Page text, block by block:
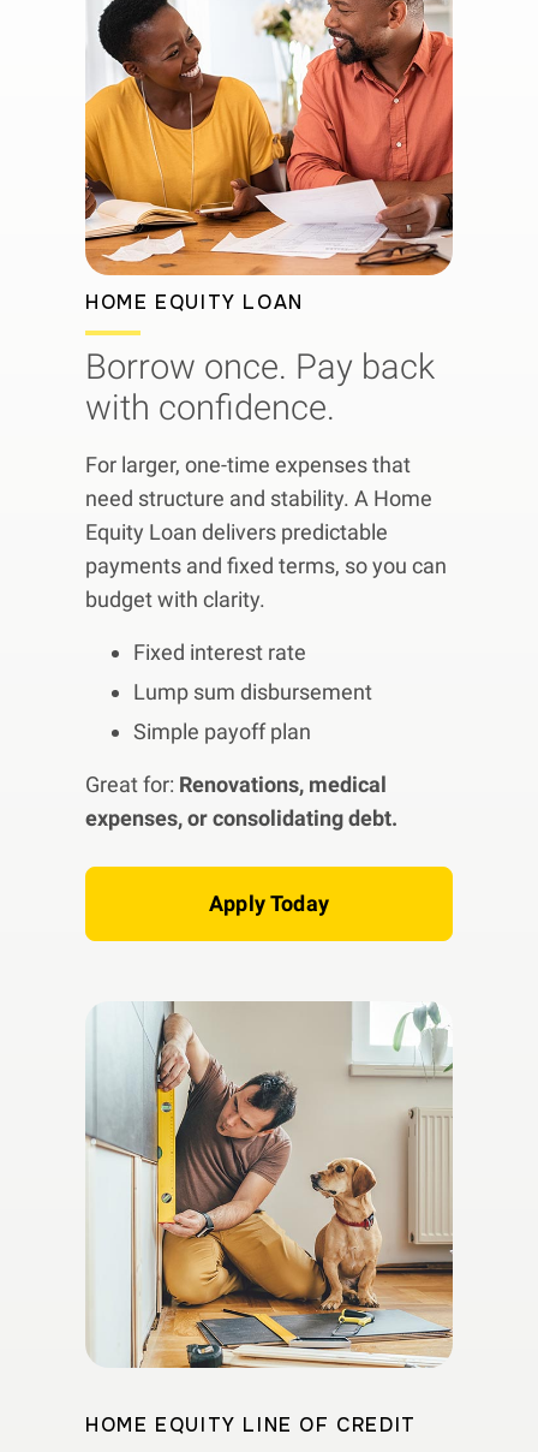
HOME EQUITY LOAN
Borrow once. Pay back
with confidence.
For larger, one-time expenses that
need structure and stability. A Home
Equity Loan delivers predictable
payments and fixed terms, so you can
budget with clarity.
Fixed interest rate
Lump sum disbursement
Simple payoff plan
Great for: Renovations, medical
expenses, or consolidating debt.
Apply Today
HOME EQUITY LINE OF CREDIT